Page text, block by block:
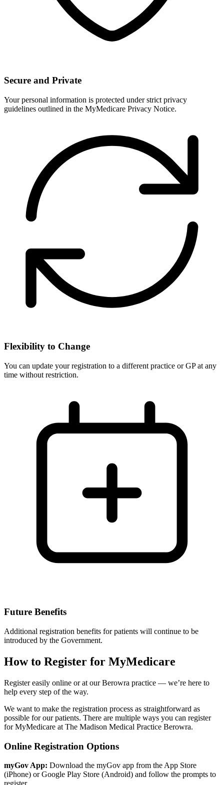
Secure and Private
Your personal information is protected under strict privacy
guidelines outlined in the MyMedicare Privacy Notice.
Flexibility to Change
You can update your registration to a different practice or GP at any
time without restriction.
Future Benefits
Additional registration benefits for patients will continue to be
introduced by the Government.
How to Register for MyMedicare
Register easily online or at our Berowra practice — we’re here to
help every step of the way.
We want to make the registration process as straightforward as
possible for our patients. There are multiple ways you can register
for MyMedicare at The Madison Medical Practice Berowra.
Online Registration Options
myGov App: Download the myGov app from the App Store
(iPhone) or Google Play Store (Android) and follow the prompts to